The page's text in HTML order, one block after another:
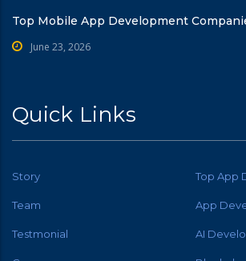
Top Mobile App Development
June 23, 2026
Quick Links
Story Top App
Team App
Testmonial AI